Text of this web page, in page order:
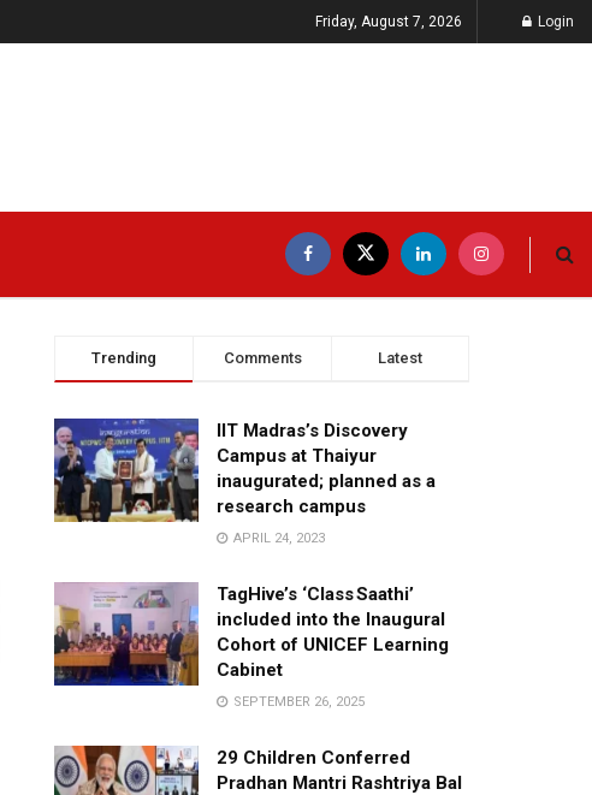
Friday, August 7, 2026 Login
Trending Comments Latest
IIT Madras’s Discovery
Campus at Thaiyur
inaugurated; planned as a
research campus
APRIL 24, 2023
TagHive’s ‘Class Saathi’
included into the Inaugural
Cohort of UNICEF Learning
Cabinet
SEPTEMBER 26, 2025
29 Children Conferred
Pradhan Mantri Rashtriya Bal